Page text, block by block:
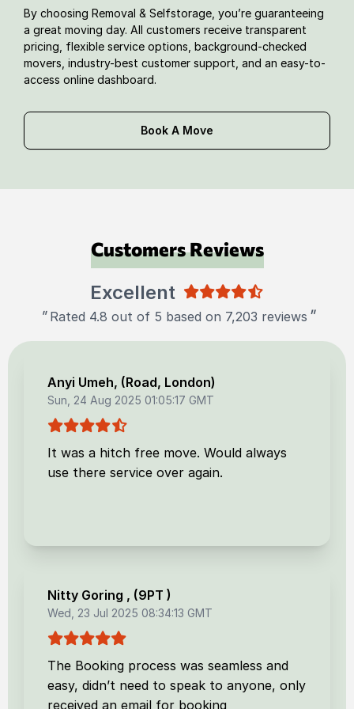
By choosing Removal & Selfstorage, you’re guaranteeing
a great moving day. All customers receive transparent
pricing, flexible service options, background-checked
movers, industry-best customer support, and an easy-to-
access online dashboard.
Book A Move
Customers Reviews
Excellent
" Rated 4.8 out of 5 based on 7,203 reviews "
Anyi Umeh, (Road, London)
Sun, 24 Aug 2025 01:05:17 GMT
It was a hitch free move. Would always
use there service over again.
Nitty Goring , (9PT )
Wed, 23 Jul 2025 08:34:13 GMT
The Booking process was seamless and
easy, didn’t need to speak to anyone, only
received an email for booking